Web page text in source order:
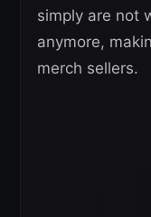
simply are not
anymore,
merch sellers.